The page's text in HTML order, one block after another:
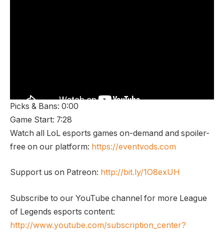
Picks & Bans: 0:00
Game Start: 7:28
Watch all LoL esports games on-demand and spoiler-
free on our platform: https://eventvods.com
Support us on Patreon: http://bit.ly/1O8exUH
Subscribe to our YouTube channel for more League
of Legends esports content:
http://www.youtube.com/subscription_center?